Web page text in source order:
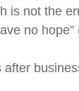
is not the
no
after